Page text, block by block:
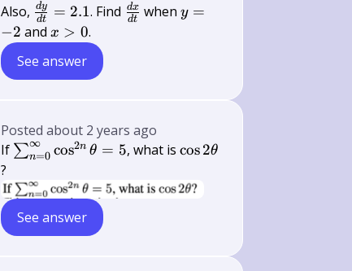
Also, \frac{d
y}{d
t}=2.1
dt
dy = 2.1. Find \frac{d
dt
dx wheny=-2
y =
−2 andx>0
x > 0.
See answer
Postedabout 2 years ago
If \sum_{n=0}^{\infty}
∑n=0
∞ cos2n θ = 5, what is \cos 2
cos2θ
?
See answer